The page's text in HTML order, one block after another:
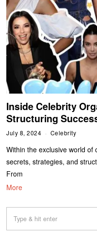
Inside Celebrity
Structuring
July 8, 2024 Celebrity
Within the exclusive world
secrets, strategies, and
From
More